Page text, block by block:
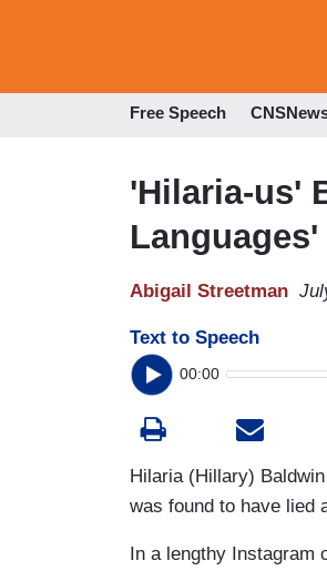
Free Speech
'Hilaria-us'
Abigail Streetman
Text to Speech
00:00
Hilaria (Hillary)
was found to have lied
In a lengthy Instagram